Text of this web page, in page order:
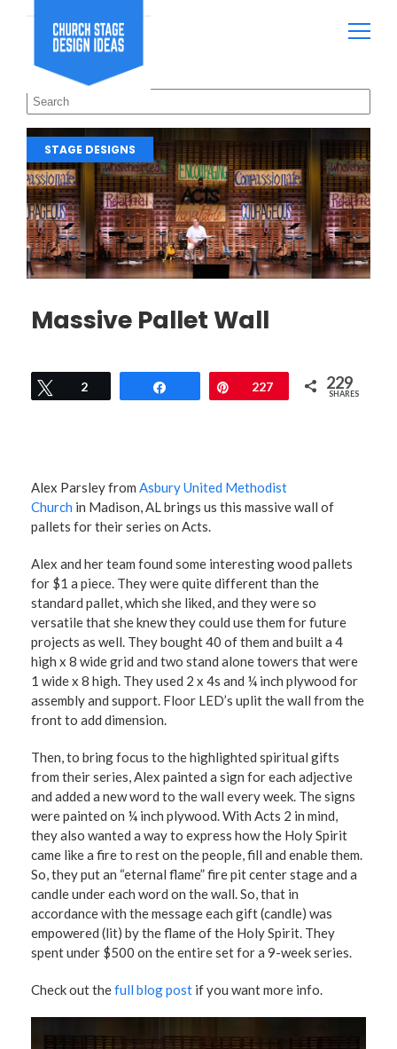
STAGE DESIGNS
Massive Pallet Wall
Tweet
2 Pin227 229
SHARES
Alex Parsley from Asbury United Methodist
Church in Madison, AL brings us this massive wall of
pallets for their series on Acts.
Alex and her team found some interesting wood pallets
for $1 a piece. They were quite different than the
standard pallet, which she liked, and they were so
versatile that she knew they could use them for future
projects as well. They bought 40 of them and built a 4
high x 8 wide grid and two stand alone towers that were
1 wide x 8 high. They used 2 x 4s and ¼ inch plywood for
assembly and support. Floor LED’s uplit the wall from the
front to add dimension.
Then, to bring focus to the highlighted spiritual gifts
from their series, Alex painted a sign for each adjective
and added a new word to the wall every week. The signs
were painted on ¼ inch plywood. With Acts 2 in mind,
they also wanted a way to express how the Holy Spirit
came like a fire to rest on the people, fill and enable them.
So, they put an “eternal flame” fire pit center stage and a
candle under each word on the wall. So, that in
accordance with the message each gift (candle) was
empowered (lit) by the flame of the Holy Spirit. They
spent under $500 on the entire set for a 9-week series.
Check out thefull blog post if you want more info.